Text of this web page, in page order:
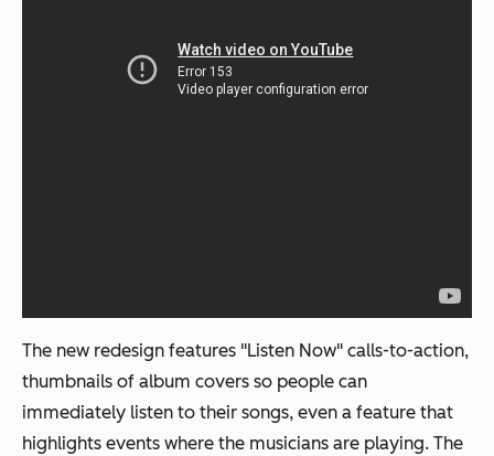
The new redesign features "Listen Now" calls-to-action,
thumbnails of album covers so people can
immediately listen to their songs, even a feature that
highlights events where the musicians are playing. The